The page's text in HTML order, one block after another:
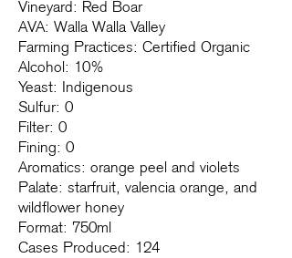
Vineyard: Red Boar
AVA: Walla Walla Valley
Farming Practices: Certified Organic
Alcohol: 10%
Yeast: Indigenous
Sulfur: 0
Filter: 0
Fining: 0
Aromatics: orange peel and violets
Palate: starfruit, valencia orange, and
wildflower honey
Format: 750ml
Cases Produced: 124